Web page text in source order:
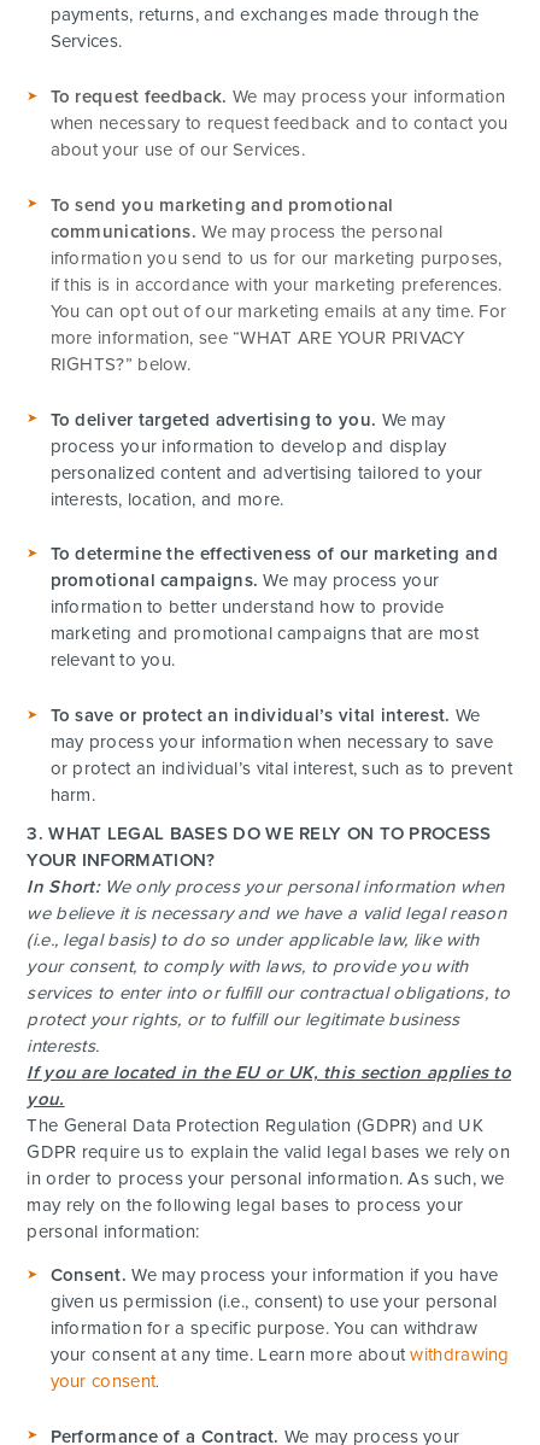
ADVENTURES
ACTIVITIES
FOR PARENTS
CONTACT
payments, returns, and exchanges made through the
Services.
To request feedback. We may process your information
when necessary to request feedback and to contact you
about your use of our Services.
To send you marketing and promotional
communications.We may process the personal
information you send to us for our marketing purposes,
if this is in accordance with your marketing preferences.
You can opt out of our marketing emails at any time. For
more information, see “WHAT ARE YOUR PRIVACY
RIGHTS?” below.
To deliver targeted advertising to you. We may
process your information to develop and display
personalized content and advertising tailored to your
interests, location, and more.
To determine the effectiveness of our marketing and
promotional campaigns. We may process your
information to better understand how to provide
marketing and promotional campaigns that are most
relevant to you.
To save or protect an individual’s vital interest. We
may process your information when necessary to save
or protect an individual’s vital interest, such as to prevent
harm.
3. WHAT LEGAL BASES DO WE RELY ON TO PROCESS
YOUR INFORMATION?
In Short: We only process your personal information when
we believe it is necessary and we have a valid legal reason
(i.e., legal basis) to do so under applicable law, like with
your consent, to comply with laws, to provide you with
services to enter into or fulfill our contractual obligations, to
protect your rights, or to fulfill our legitimate business
interests.
If you are located in the EU or UK, this section applies to
you.
The General Data Protection Regulation (GDPR) and UK
GDPR require us to explain the valid legal bases we rely on
in order to process your personal information. As such, we
may rely on the following legal bases to process your
personal information:
Consent.We may process your information if you have
given us permission (i.e., consent) to use your personal
information for a specific purpose. You can withdraw
your consent at any time. Learn more aboutwithdrawing
your consent.
Performance of a Contract. We may process your